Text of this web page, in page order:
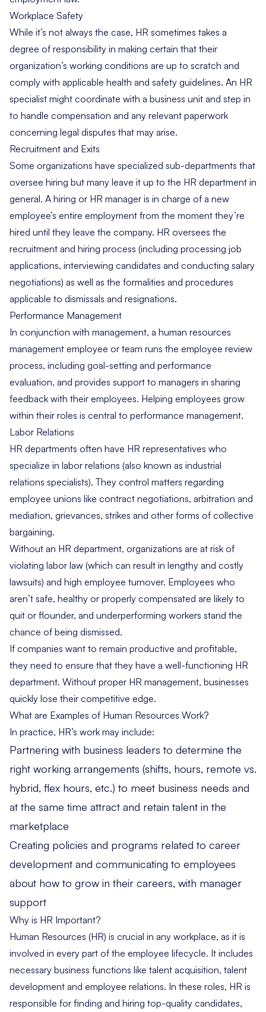
Workplace Safety
While it’s not always the case, HR sometimes takes a
degree of responsibility in making certain that their
organization’s working conditions are up to scratch and
comply with applicable health and safety guidelines. An HR
specialist might coordinate with a business unit and step in
to handle compensation and any relevant paperwork
concerning legal disputes that may arise.
Recruitment and Exits
Some organizations have specialized sub-departments that
oversee hiring but many leave it up to the HR department in
general. A hiring or HR manager is in charge of a new
employee’s entire employment from the moment they’re
hired until they leave the company. HR oversees the
recruitment and hiring process (including processing job
applications, interviewing candidates and conducting salary
negotiations) as well as the formalities and procedures
applicable to dismissals and resignations.
Performance Management
In conjunction with management, a human resources
management employee or team runs the employee review
process, including goal-setting and performance
evaluation, and provides support to managers in sharing
feedback with their employees. Helping employees grow
within their roles is central to performance management.
Labor Relations
HR departments often have HR representatives who
specialize in labor relations (also known as industrial
relations specialists). They control matters regarding
employee unions like contract negotiations, arbitration and
mediation, grievances, strikes and other forms of collective
bargaining.
Without an HR department, organizations are at risk of
violating labor law (which can result in lengthy and costly
lawsuits) and high employee turnover. Employees who
aren’t safe, healthy or properly compensated are likely to
quit or flounder, and underperforming workers stand the
chance of being dismissed.
If companies want to remain productive and profitable,
they need to ensure that they have a well-functioning HR
department. Without proper HR management, businesses
quickly lose their competitive edge.
What are Examples of Human Resources Work?
In practice, HR’s work may include:
Partnering with business leaders to determine the
right working arrangements (shifts, hours, remote vs.
hybrid, flex hours, etc.) to meet business needs and
at the same time attract and retain talent in the
marketplace
Creating policies and programs related to career
development and communicating to employees
about how to grow in their careers, with manager
support
Why is HR Important?
Human Resources (HR) is crucial in any workplace, as it is
involved in every part of the employee lifecycle. It includes
necessary business functions like talent acquisition, talent
development and employee relations. In these roles, HR is
responsible for finding and hiring top-quality candidates,